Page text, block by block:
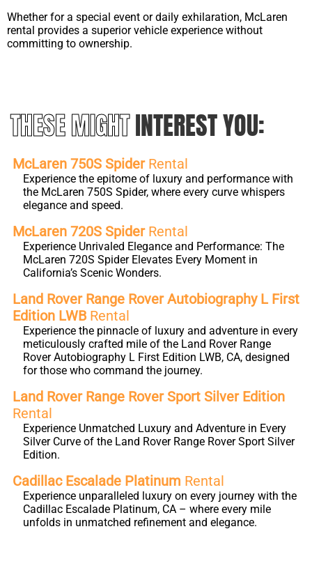
Whether for a special event or daily exhilaration, McLaren
rental provides a superior vehicle experience without
committing to ownership.
THESE MIGHTINTEREST YOU:
McLaren 750S Spider Rental
Experience the epitome of luxury and performance with
the McLaren 750S Spider, where every curve whispers
elegance and speed.
McLaren 720S SpiderRental
Experience Unrivaled Elegance and Performance: The
McLaren 720S Spider Elevates Every Moment in
California’s Scenic Wonders.
Land Rover Range Rover Autobiography L First
Edition LWB Rental
Experience the pinnacle of luxury and adventure in every
meticulously crafted mile of the Land Rover Range
Rover Autobiography L First Edition LWB, CA, designed
for those who command the journey.
Land Rover Range Rover Sport Silver Edition
Rental
Experience Unmatched Luxury and Adventure in Every
Silver Curve of the Land Rover Range Rover Sport Silver
Edition.
Cadillac Escalade Platinum Rental
Experience unparalleled luxury on every journey with the
Cadillac Escalade Platinum, CA – where every mile
unfolds in unmatched refinement and elegance.